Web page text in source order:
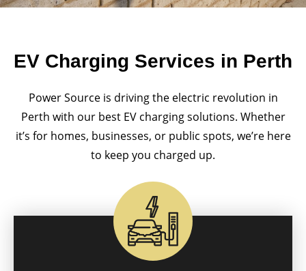
EV Charging Services in Perth
Power Source is driving the electric revolution in
Perth with our best EV charging solutions. Whether
it’s for homes, businesses, or public spots, we’re here
to keep you charged up.